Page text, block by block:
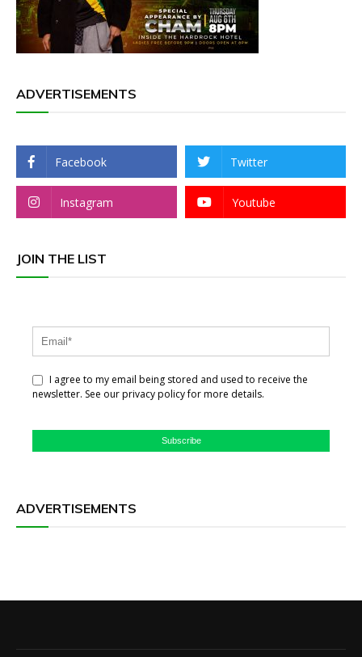
ADVERTISEMENTS
Facebook Twitter
Instagram Youtube
JOIN THE LIST
I agree to my email being stored and used to receive the
newsletter. See our privacy policy for more details.
Subscribe
ADVERTISEMENTS